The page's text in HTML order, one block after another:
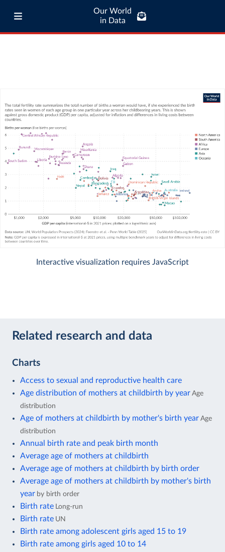
Our World
in Data
Interactive visualization requires JavaScript
Related research and data
Charts
Access to sexual and reproductive health care
Age distribution of mothers at childbirth by year Age
distribution
Age of mothers at childbirth by mother's birth year Age
distribution
Annual birth rate and peak birth month
Average age of mothers at childbirth
Average age of mothers at childbirth by birth order
Average age of mothers at childbirth by mother's birth
year by birth order
Birth rate Long-run
Birth rate UN
Birth rate among adolescent girls aged 15 to 19
Birth rate among girls aged 10 to 14